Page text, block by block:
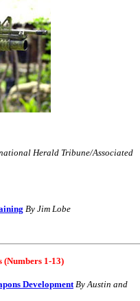
Herald Tribune/Associated
By Jim Lobe
1-13)
DevelopmentByAustin and